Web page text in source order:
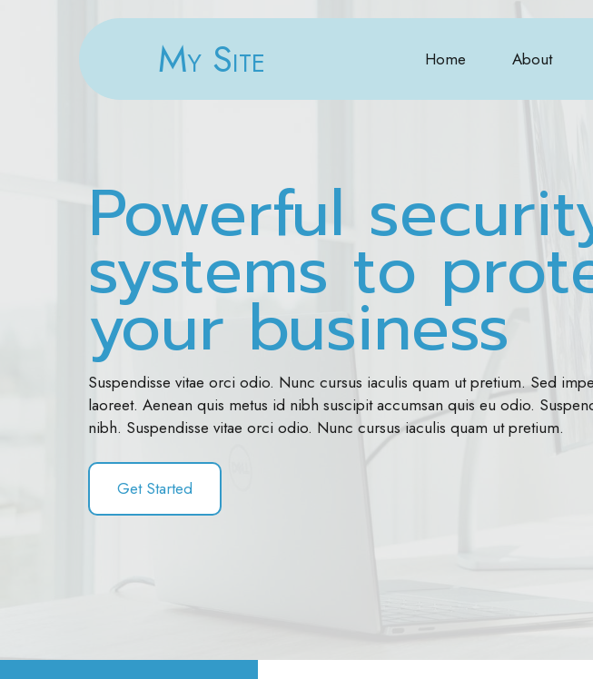
My Site Home About
Powerful
systems to
your business
Suspendisse vitae orci odio. Nunc cursus iaculis quam ut pretium. Sed
laoreet. Aenean quis metus id nibh suscipit accumsan quis eu odio.
nibh. Suspendisse vitae orci odio. Nunc cursus iaculis quam ut pretium.
Get Started